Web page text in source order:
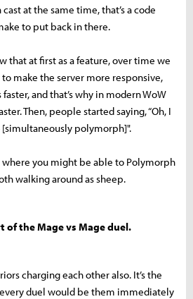
at the same time, that’s a code
to put back in there.
that at first as a feature, over time we
make the server more responsive,
and that’s why in modern WoW
Then, people started saying, “Oh, I
polymorph]".
where you might be able to Polymorph
walking around as sheep.
of the Mage vs Mage duel.
charging each other also. It’s the
duel would be them immediately